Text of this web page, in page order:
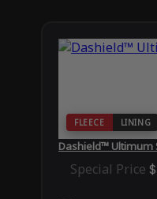
FLEECE LINING
Dashield™ Ultimum
Special Price